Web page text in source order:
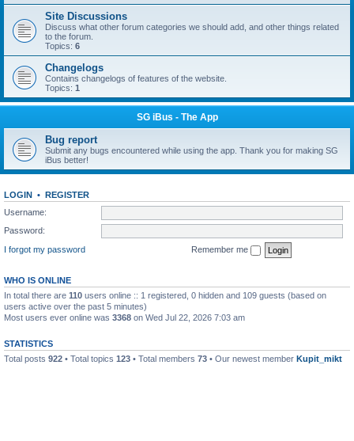
Site Discussions
Discuss what other forum categories we should add, and other things related
to the forum.
Topics: 6
Changelogs
Contains changelogs of features of the website.
Topics: 1
SG iBus - The App
Bug report
Submit any bugs encountered while using the app. Thank you for making SG
iBus better!
LOGIN • REGISTER
Username:
Password:
I forgot my password
Remember me
WHO IS ONLINE
In total there are 110 users online :: 1 registered, 0 hidden and 109 guests (based on
users active over the past 5 minutes)
Most users ever online was 3368 on Wed Jul 22, 2026 7:03 am
STATISTICS
Total posts 922 • Total topics 123 • Total members 73 • Our newest member Kupit_mikt